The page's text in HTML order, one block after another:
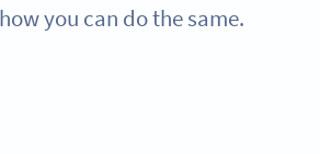
you can do the same.